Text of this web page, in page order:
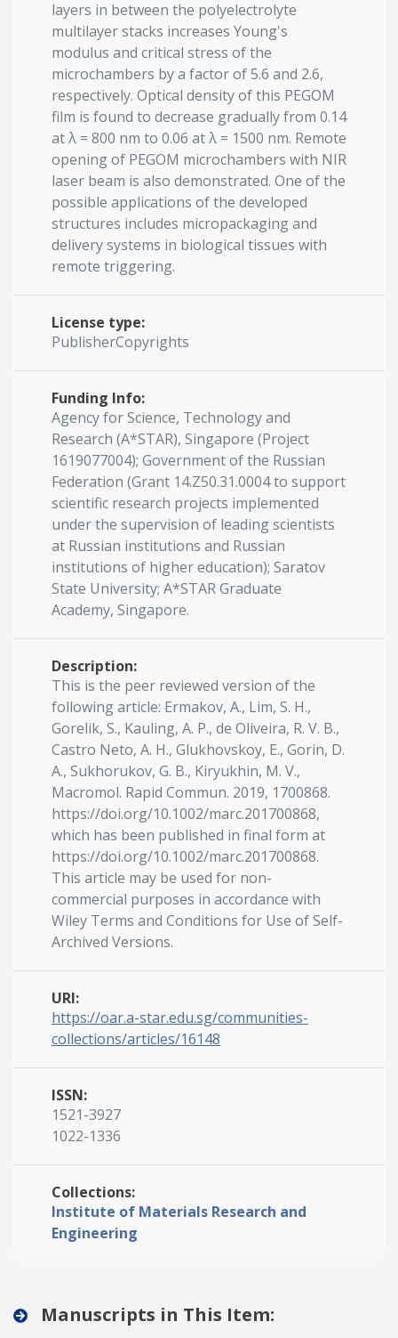
layers in between the polyelectrolyte
multilayer stacks increases Young's
modulus and critical stress of the
microchambers by a factor of 5.6 and 2.6,
respectively. Optical density of this PEGOM
film is found to decrease gradually from 0.14
at λ = 800 nm to 0.06 at λ = 1500 nm. Remote
opening of PEGOM microchambers with NIR
laser beam is also demonstrated. One of the
possible applications of the developed
structures includes micropackaging and
delivery systems in biological tissues with
remote triggering.
License type:
PublisherCopyrights
Funding Info:
Agency for Science, Technology and
Research (A*STAR), Singapore (Project
1619077004); Government of the Russian
Federation (Grant 14.Z50.31.0004 to support
scientific research projects implemented
under the supervision of leading scientists
at Russian institutions and Russian
institutions of higher education); Saratov
State University; A*STAR Graduate
Academy, Singapore.
Description:
This is the peer reviewed version of the
following article: Ermakov, A., Lim, S. H.,
Gorelik, S., Kauling, A. P., de Oliveira, R. V. B.,
Castro Neto, A. H., Glukhovskoy, E., Gorin, D.
A., Sukhorukov, G. B., Kiryukhin, M. V.,
Macromol. Rapid Commun. 2019, 1700868.
https://doi.org/10.1002/marc.201700868,
which has been published in final form at
https://doi.org/10.1002/marc.201700868.
This article may be used for non-
commercial purposes in accordance with
Wiley Terms and Conditions for Use of Self-
Archived Versions.
URI:
https://oar.a-star.edu.sg/communities-
collections/articles/16148
ISSN:
1521-3927
1022-1336
Collections:
Institute of Materials Research and
Engineering
Manuscripts in This Item: